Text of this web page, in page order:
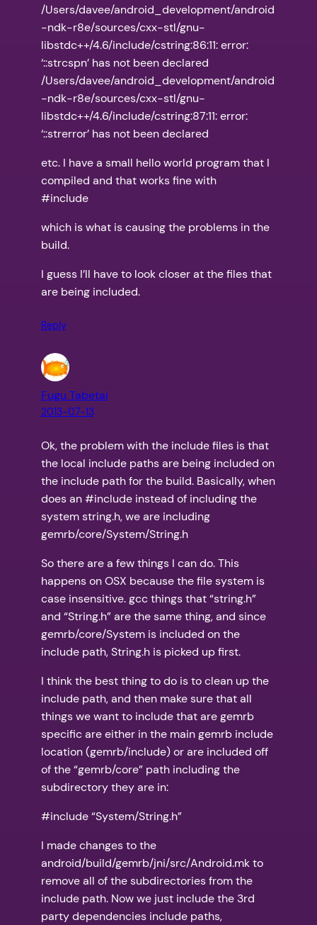
/Users/davee/android_development/android
-ndk-r8e/sources/cxx-stl/gnu-
libstdc++/4.6/include/cstring:86:11: error:
‘::strcspn’ has not been declared
/Users/davee/android_development/android
-ndk-r8e/sources/cxx-stl/gnu-
libstdc++/4.6/include/cstring:87:11: error:
‘::strerror’ has not been declared
etc. I have a small hello world program that I
compiled and that works fine with
#include
which is what is causing the problems in the
build.
I guess I’ll have to look closer at the files that
are being included.
Reply
Fugu Tabetai
2013-07-13
Ok, the problem with the include files is that
the local include paths are being included on
the include path for the build. Basically, when
does an #include instead of including the
system string.h, we are including
gemrb/core/System/String.h
So there are a few things I can do. This
happens on OSX because the file system is
case insensitive. gcc things that “string.h”
and “String.h” are the same thing, and since
gemrb/core/System is included on the
include path, String.h is picked up first.
I think the best thing to do is to clean up the
include path, and then make sure that all
things we want to include that are gemrb
specific are either in the main gemrb include
location (gemrb/include) or are included off
of the “gemrb/core” path including the
subdirectory they are in:
#include “System/String.h”
I made changes to the
android/build/gemrb/jni/src/Android.mk to
remove all of the subdirectories from the
include path. Now we just include the 3rd
party dependencies include paths,